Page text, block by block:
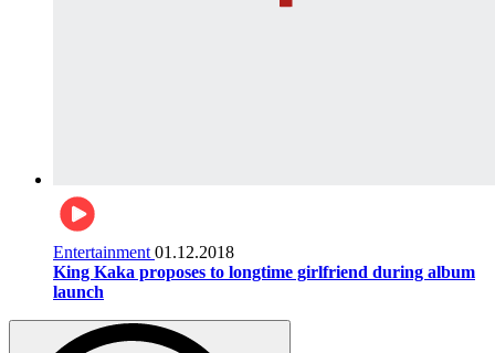
Entertainment 01.12.2018
King Kaka proposes to longtime girlfriend during album
launch